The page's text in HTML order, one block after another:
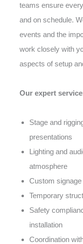
teams ensure
and on schedule.
events and the
work closely with
aspects of setup
Our expert
Stage and
presentations
Lighting and
atmosphere
Custom
Temporary
Safety
installation
Coordination